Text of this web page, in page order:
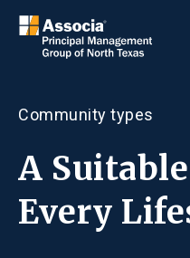
Community types
A
Every